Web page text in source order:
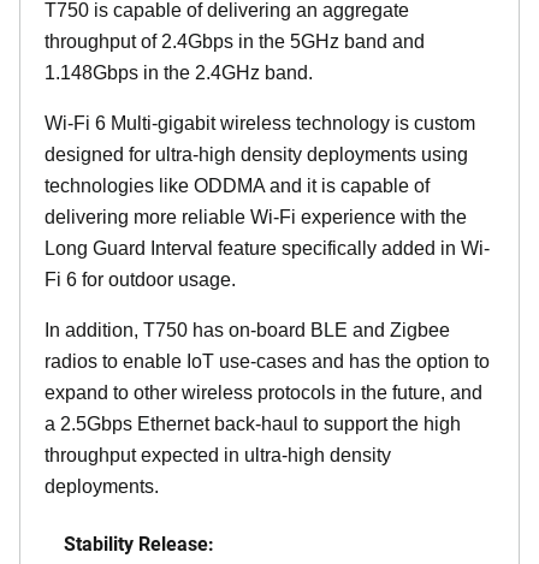
T750 is capable of delivering an aggregate
throughput of 2.4Gbps in the 5GHz band and
1.148Gbps in the 2.4GHz band.
Wi-Fi 6 Multi-gigabit wireless technology is custom
designed for ultra-high density deployments using
technologies like ODDMA and it is capable of
delivering more reliable Wi-Fi experience with the
Long Guard Interval feature specifically added in Wi-
Fi 6 for outdoor usage.
In addition, T750 has on-board BLE and Zigbee
radios to enable IoT use-cases and has the option to
expand to other wireless protocols in the future, and
a 2.5Gbps Ethernet back-haul to support the high
throughput expected in ultra-high density
deployments.
Stability Release: